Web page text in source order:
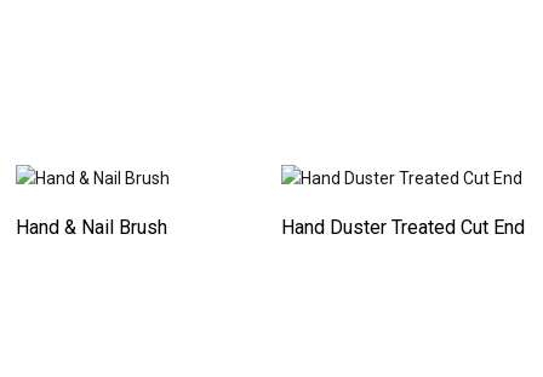
Hand & Nail Brush Hand Duster Treated Cut End